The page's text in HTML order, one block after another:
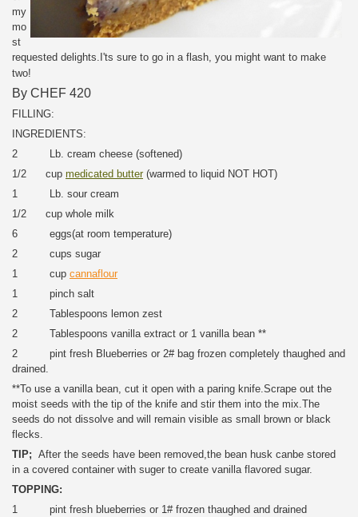
my
mo
st
requested delights.I'ts sure to go in a flash, you might want to make
two!
By CHEF 420
FILLING:
INGREDIENTS:
2 Lb. cream cheese (softened)
1/2 cup medicated butter(warmed to liquid NOT HOT)
1 Lb. sour cream
1/2 cup whole milk
6 eggs(at room temperature)
2 cups sugar
1 cup cannaflour
1 pinch salt
2 Tablespoons lemon zest
2 Tablespoons vanilla extract or 1 vanilla bean **
2 pint fresh Blueberries or 2# bag frozen completely thaughed and
drained.
**To use a vanilla bean, cut it open with a paring knife.Scrape out the
moist seeds with the tip of the knife and stir them into the mix.The
seeds do not dissolve and will remain visible as small brown or black
flecks.
TIP; After the seeds have been removed,the bean husk canbe stored
in a covered container with suger to create vanilla flavored sugar.
TOPPING:
1 pint fresh blueberries or 1# frozen thaughed and drained